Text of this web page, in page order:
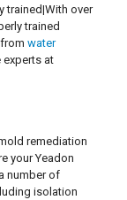
trained|With over
trained
water
experts at
remediation
your Yeadon
number of
isolation